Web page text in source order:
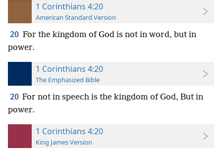
1 Corinthians 4:20
American Standard Version
20 For the kingdom of God is not in word, but in
power.
1 Corinthians 4:20
The Emphasized Bible
20 For not in speech is the kingdom of God, But in
power.
1 Corinthians 4:20
King James Version